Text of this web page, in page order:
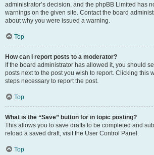
administrator’s decision, and the phpBB Limited has
warnings on the given site. Contact the board
about why you were issued a warning.
Top
How can I report posts to a moderator?
If the board administrator has allowed it, you should
posts next to the post you wish to report. Clicking this
steps necessary to report the post.
Top
What is the “Save” button for in topic posting?
This allows you to save drafts to be completed and
reload a saved draft, visit the User Control Panel.
Top